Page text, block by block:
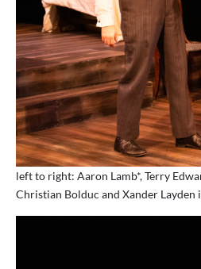
left to right: Aaron Lamb*, Terry
Christian Bolduc and Xander